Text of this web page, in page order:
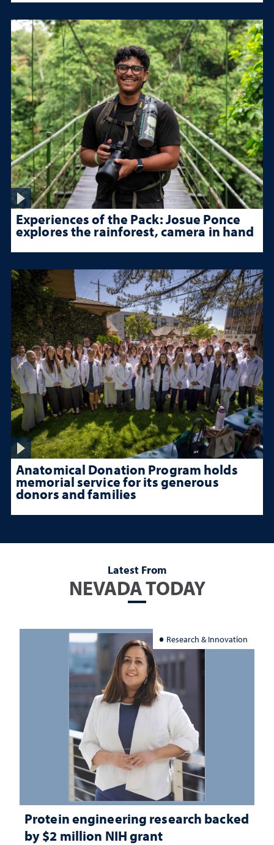
Experiences of the Pack: Josue Ponce
explores the rainforest, camera in hand
Anatomical Donation Program holds
memorial service for its generous
donors and families
Latest From
NEVADA TODAY
Research & Innovation
Protein engineering research backed
by $2 million NIH grant